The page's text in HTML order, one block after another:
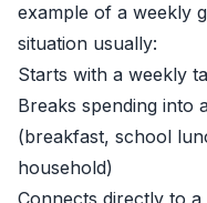
example of a weekly
situation usually:
Starts with a weekly
Breaks spending into
(breakfast, school
household)
Connects directly to